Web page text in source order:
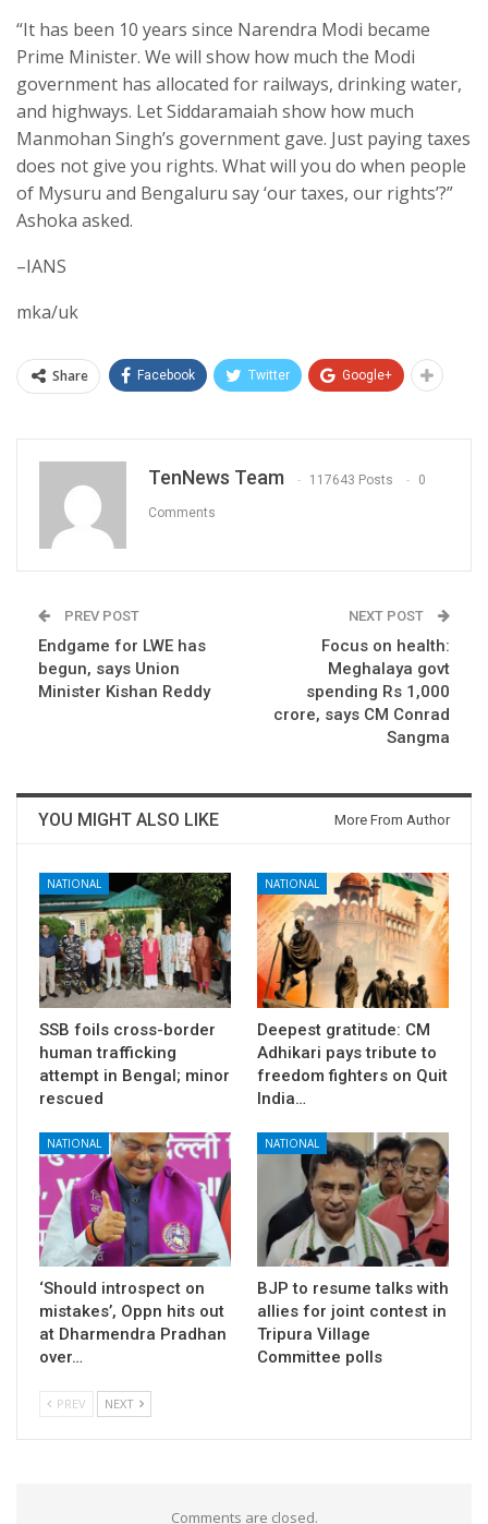
“It has been 10 years since Narendra Modi became
Prime Minister. We will show how much the Modi
government has allocated for railways, drinking water,
and highways. Let Siddaramaiah show how much
Manmohan Singh’s government gave. Just paying taxes
does not give you rights. What will you do when people
of Mysuru and Bengaluru say ‘our taxes, our rights’?”
Ashoka asked.
–IANS
mka/uk
Share Facebook Twitter Google+
TenNews Team 117643 Posts 0
Comments
PREV POST
Endgame for LWE has
begun, says Union
Minister Kishan Reddy
NEXT POST
Focus on health:
Meghalaya govt
spending Rs 1,000
crore, says CM Conrad
Sangma
YOU MIGHT ALSO LIKE More From Author
NATIONAL
SSB foils cross-border
human trafficking
attempt in Bengal; minor
rescued
NATIONAL
Deepest gratitude: CM
Adhikari pays tribute to
freedom fighters on Quit
India…
NATIONAL
‘Should introspect on
mistakes’, Oppn hits out
at Dharmendra Pradhan
over…
NATIONAL
BJP to resume talks with
allies for joint contest in
Tripura Village
Committee polls
PREV NEXT
Comments are closed.